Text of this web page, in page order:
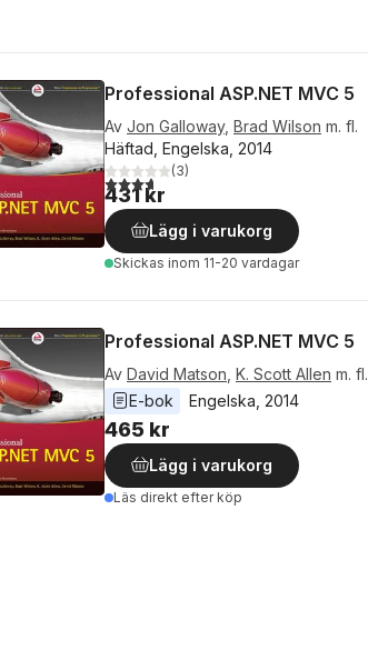
Professional ASP.NET MVC 5
Av Jon Galloway, Brad Wilson m. fl.
Häftad, Engelska, 2014
3,7utav 5 stjärnor. Totalt antal röster:
(3)
431 kr
Lägg i varukorg
Skickas inom 11-20 vardagar
Professional ASP.NET MVC 5
Av David Matson K. Scott Allen m. fl.
E-bok
Engelska 2014
465 kr
Lägg i varukorg
Läs direkt efter köp